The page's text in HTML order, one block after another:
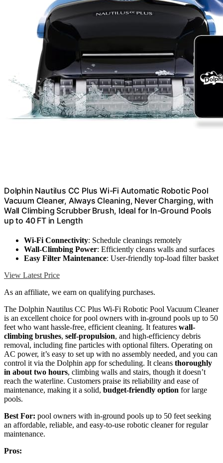
Dolphin Nautilus CC Plus Wi-Fi Automatic Robotic Pool
Vacuum Cleaner, Always Cleaning, Never Charging, with
Wall Climbing Scrubber Brush, Ideal for In-Ground Pools
up to 40 FT in Length
Wi-Fi Connectivity: Schedule cleanings remotely
Wall-Climbing Power: Efficiently cleans walls and surfaces
Easy Filter Maintenance: User-friendly top-load filter basket
View Latest Price
As an affiliate, we earn on qualifying purchases.
The Dolphin Nautilus CC Plus Wi-Fi Robotic Pool Vacuum Cleaner
is an excellent choice for pool owners with in-ground pools up to 50
feet who want hassle-free, efficient cleaning. It features wall-
climbing brushes, self-propulsion, and high-efficiency debris
removal, including fine particles with optional filters. Operating on
AC power, it’s easy to set up with no assembly needed, and you can
control it via the Dolphin app for scheduling. It cleans thoroughly
in about two hours, climbing walls and stairs, though it doesn’t
reach the waterline. Customers praise its reliability and ease of
maintenance, making it a solid, budget-friendly option for large
pools.
Best For: pool owners with in-ground pools up to 50 feet seeking
an affordable, reliable, and easy-to-use robotic cleaner for regular
maintenance.
Pros: